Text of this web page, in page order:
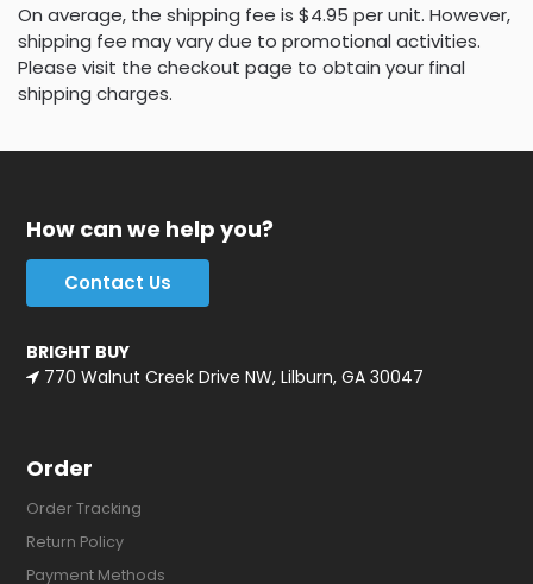
On average, the shipping fee is $4.95 per unit. However,
shipping fee may vary due to promotional activities.
Please visit the checkout page to obtain your final
shipping charges.
How can we help you?
Contact Us
BRIGHT BUY
770 Walnut Creek Drive NW, Lilburn, GA 30047
Order
Order Tracking
Return Policy
Payment Methods